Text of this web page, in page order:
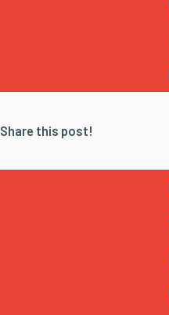
Share this post!